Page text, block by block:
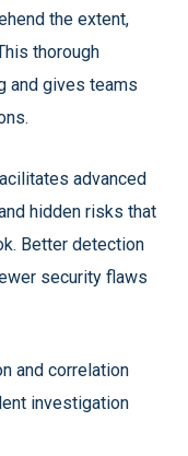
the extent,
thorough
and gives teams
advanced
hidden risks that
Better detection
security flaws
and correlation
investigation